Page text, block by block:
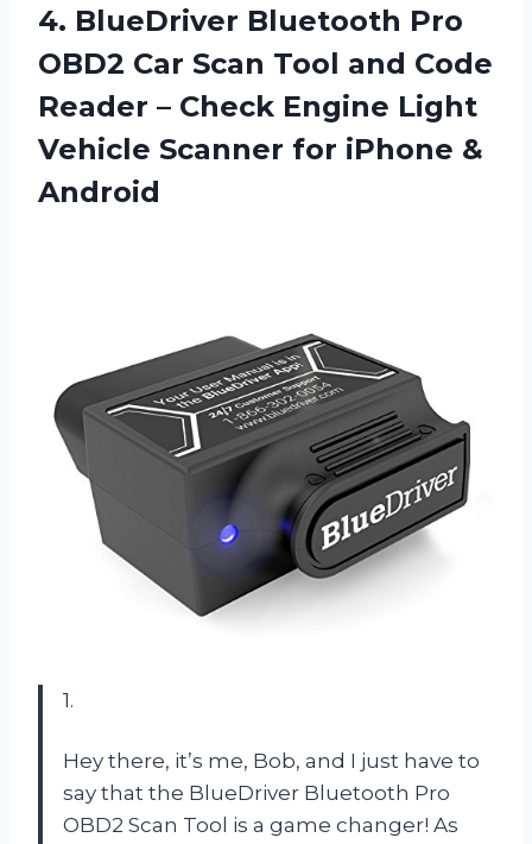
4. BlueDriver Bluetooth Pro
OBD2 Car Scan Tool and Code
Reader – Check Engine Light
Vehicle Scanner for iPhone &
Android
1.
Hey there, it’s me, Bob, and I just have to
say that the BlueDriver Bluetooth Pro
OBD2 Scan Tool is a game changer! As